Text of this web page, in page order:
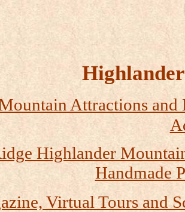
Attractions and
Highlander
Handmade
Virtual Tours and